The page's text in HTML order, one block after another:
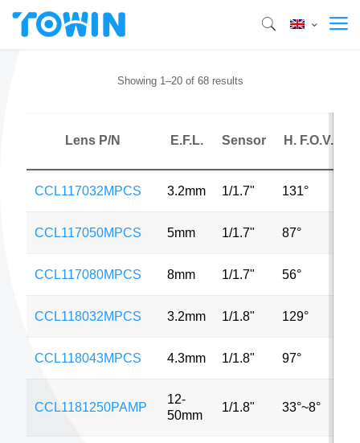
Showing 1–20 of 68 results
Lens P/N E.F.L. Sensor H. F.O.V.
CCL117032MPCS 3.2mm 1/1.7" 131°
CCL117050MPCS 5mm 1/1.7" 87°
CCL117080MPCS 8mm 1/1.7" 56°
CCL118032MPCS 3.2mm 1/1.8" 129°
CCL118043MPCS 4.3mm 1/1.8" 97°
CCL1181250PAMP
12-
50mm
1/1.8" 33°~8°